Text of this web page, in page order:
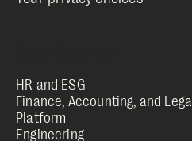
HR and ESG
Finance, Accounting, and Legal
Platform
Engineering